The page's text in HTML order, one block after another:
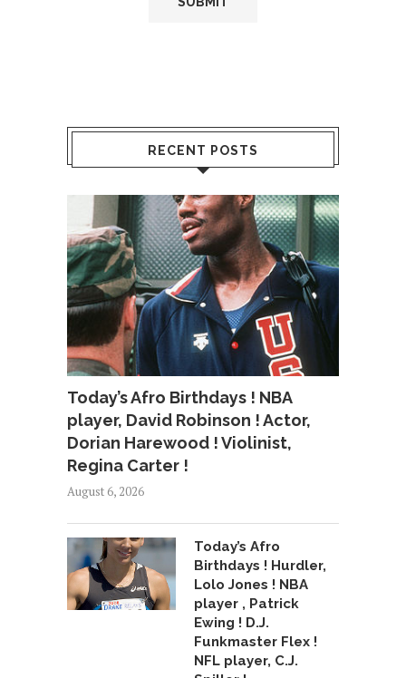
RECENT POSTS
Today’s Afro Birthdays ! NBA
player, David Robinson ! Actor,
Dorian Harewood ! Violinist,
Regina Carter !
August 6, 2026
Today’s Afro
Birthdays ! Hurdler,
Lolo Jones ! NBA
player , Patrick
Ewing ! D.J.
Funkmaster Flex !
NFL player, C.J.